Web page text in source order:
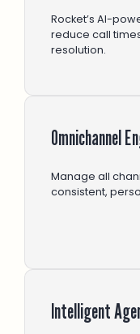
Rocket’s AI-
reduce call
resolution.
Omnichannel
Manage all
consistent,
Intelligent